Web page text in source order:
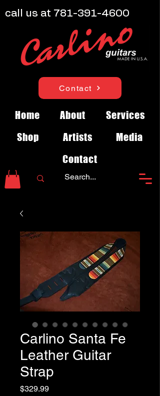
Contact
Home About
Services
Shop
Artists
Media
Contact
call us at 781-391-4600
Carlino Santa Fe
Leather Guitar
Strap
$329.99Price